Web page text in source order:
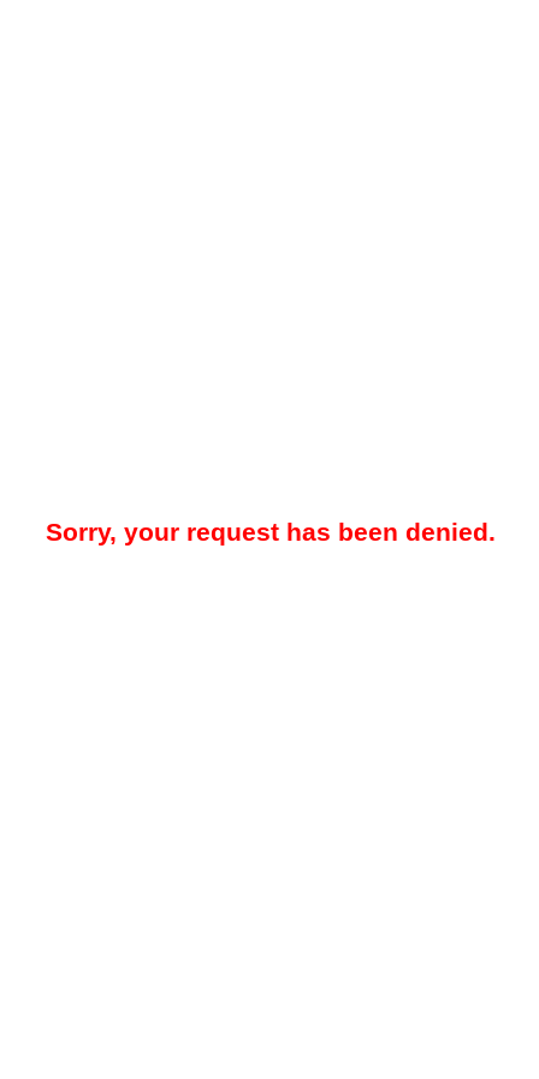
Sorry, your request has been denied.